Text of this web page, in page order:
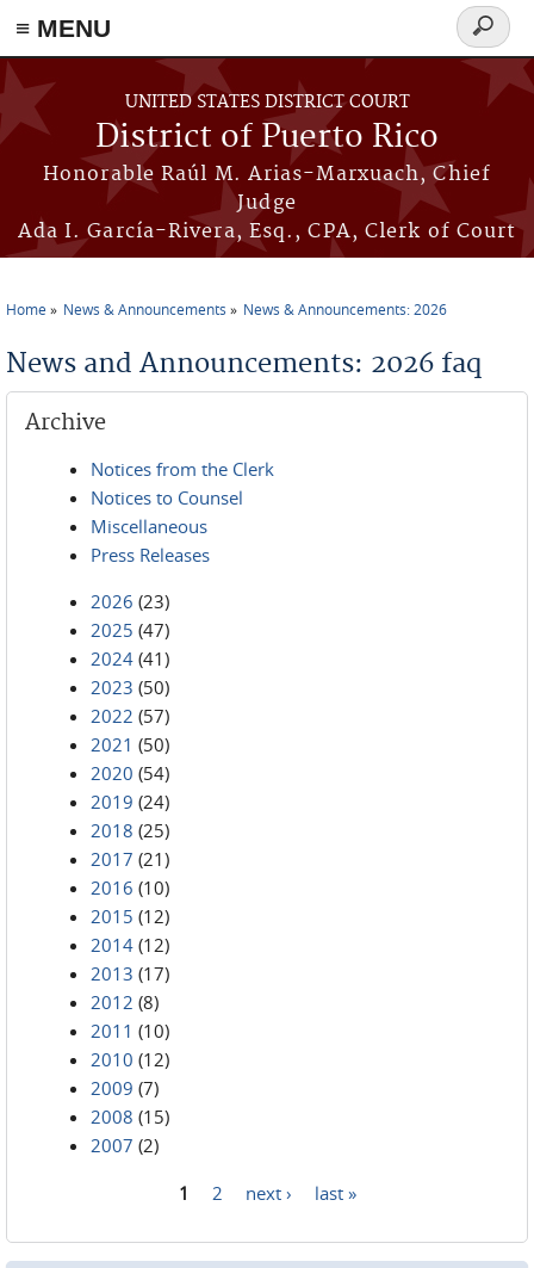
≡ MENU
Skip to main content
UNITED STATES DISTRICT COURT
District of Puerto Rico
Honorable Raúl M. Arias-Marxuach, Chief
Judge
Ada I. García-Rivera, Esq., CPA, Clerk of Court
Search
form
Home News & Announcements News & Announcements: 2026
News and Announcements: 2026 faq
Archive
Notices from the Clerk
Notices to Counsel
Miscellaneous
Press Releases
2026 (23)
2025 (47)
2024 (41)
2023 (50)
2022 (57)
2021 (50)
2020 (54)
2019 (24)
2018 (25)
2017 (21)
2016 (10)
2015 (12)
2014 (12)
2013 (17)
2012 (8)
2011 (10)
2010 (12)
2009 (7)
2008 (15)
2007 (2)
1 2 next › last »